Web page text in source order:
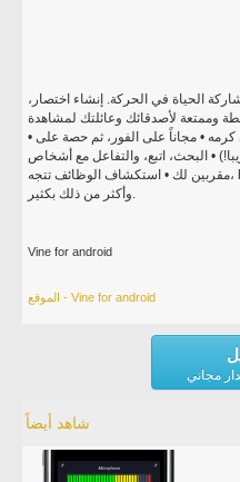
الحياة في الحركة. إنشاء اختصار،
• تحميل بلا حدود ونشر أشرطة الفيديو على كرمه • مجاناً على الفور، ثم حصة على
• البحث، اتبع، والتفاعل مع أشخاص
مقربين لك • استكشاف الوظائف تتجه، hashtags الموصى بها ويختار المحرر •
وأكثر من ذلك بكثير.
Vine for android
الموقع - Vine for android
شاهد أيضاً